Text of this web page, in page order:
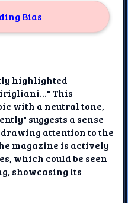
Bias
highlighted
This
with a neutral tone,
suggests a sense
attention to the
magazine is actively
which could be seen
showcasing its